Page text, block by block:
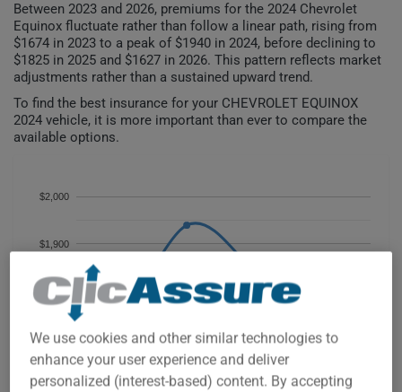
Between 2023 and 2026, premiums for the 2024 Chevrolet
Equinox fluctuate rather than follow a linear path, rising from
$1674 in 2023 to a peak of $1940 in 2024, before declining to
$1825 in 2025 and $1627 in 2026. This pattern reflects market
adjustments rather than a sustained upward trend.
To find the best insurance for your CHEVROLET EQUINOX
2024 vehicle, it is more important than ever to compare the
available options.
$1,600
$1,700
$1,800
$1,900
$2,000
We use cookies and other similar technologies to
enhance your user experience and deliver
personalized (interest-based) content. By accepting